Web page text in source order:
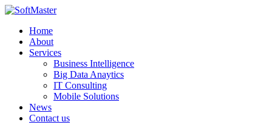
Home
About
Services
Business Intelligence
Big Data Anaytics
IT Consulting
Mobile Solutions
News
Contact us